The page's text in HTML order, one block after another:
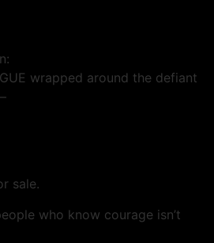
wrapped around the defiant
sale.
who know courage isn’t